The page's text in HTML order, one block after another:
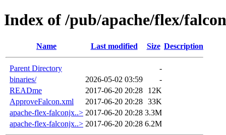
Index of /pub/apache/flex/
Name Last modified Size Description
Parent Directory
-
binaries/
2026-05-02 03:59
-
READme
2017-06-20 20:28
12K
ApproveFalcon.xml
2017-06-20 20:28 33K
apache-flex-falconjx..> 2017-06-20 20:28 3.3M
apache-flex-falconjx..> 2017-06-20 20:28 6.2M